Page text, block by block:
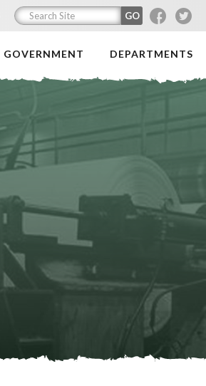
F T
GOVERNMENT DEPARTMENTS